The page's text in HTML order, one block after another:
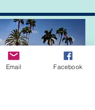
Email Facebook